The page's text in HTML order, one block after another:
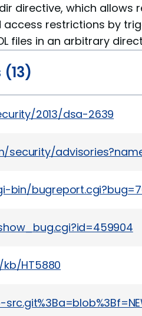
directive, which allows
restrictions by
files in an arbitrary
2013/dsa-2639
bin/
HT5880